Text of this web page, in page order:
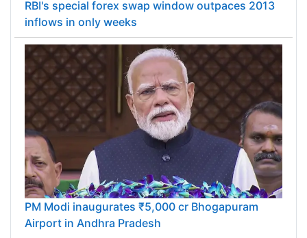
RBI's special forex swap window outpaces 2013
inflows in only weeks
PM Modi inaugurates ₹5,000 cr Bhogapuram
Airport in Andhra Pradesh